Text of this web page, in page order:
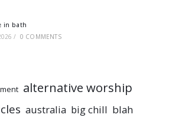
in bath
/ 0 COMMENTS
alternative worship
australia big chill blah